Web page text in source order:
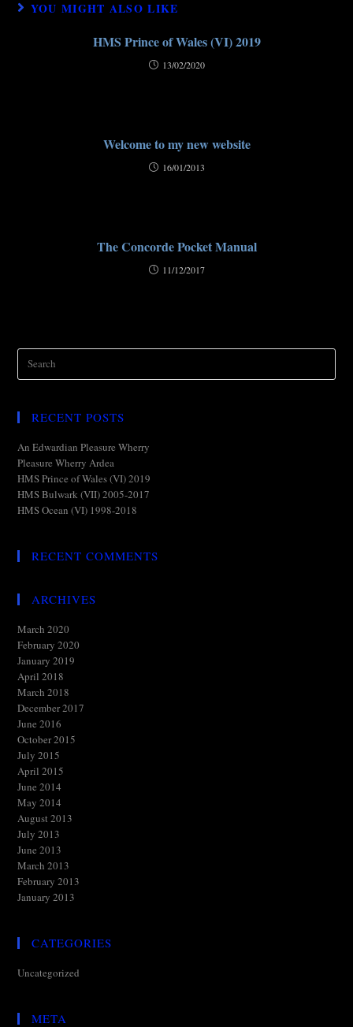
YOU MIGHT ALSO LIKE
HMS Prince of Wales (VI) 2019
13/02/2020
Welcome to my new website
16/01/2013
The Concorde Pocket Manual
11/12/2017
RECENT POSTS
An Edwardian Pleasure Wherry
Pleasure Wherry Ardea
HMS Prince of Wales (VI) 2019
HMS Bulwark (VII) 2005-2017
HMS Ocean (VI) 1998-2018
RECENT COMMENTS
ARCHIVES
March 2020
February 2020
January 2019
April 2018
March 2018
December 2017
June 2016
October 2015
July 2015
April 2015
June 2014
May 2014
August 2013
July 2013
June 2013
March 2013
February 2013
January 2013
CATEGORIES
Uncategorized
META